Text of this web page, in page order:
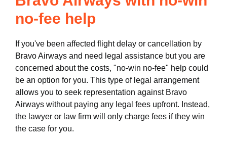
no-fee help
If you've been affected flight delay or cancellation by
Bravo Airways and need legal assistance but you are
concerned about the costs, "no-win no-fee" help could
be an option for you. This type of legal arrangement
allows you to seek representation against Bravo
Airways without paying any legal fees upfront. Instead,
the lawyer or law firm will only charge fees if they win
the case for you.